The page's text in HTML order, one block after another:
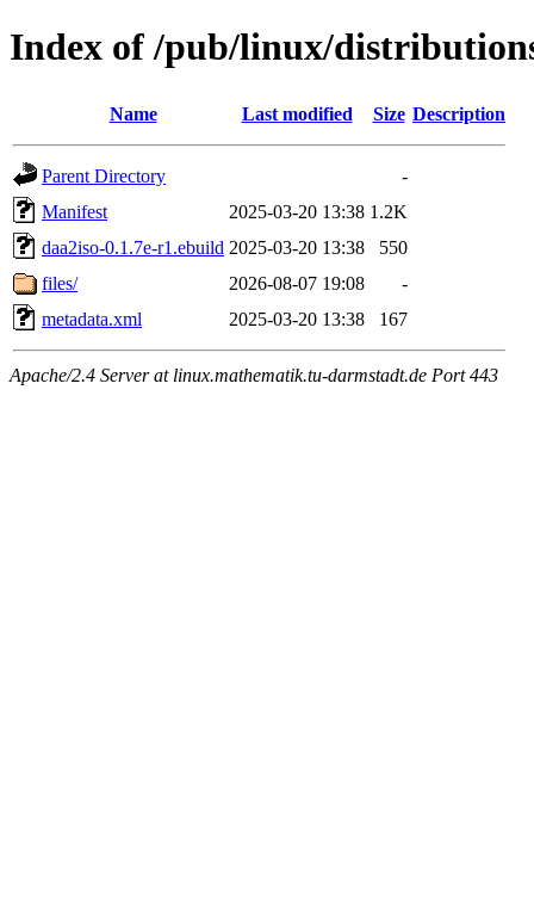
Index of /pub/linux/
Name Last modified Size Description
Parent Directory
-
Manifest
2025-03-20 13:38 1.2K
daa2iso-0.1.7e-r1.ebuild 2025-03-20 13:38
550
files/
2026-08-07 19:08
-
metadata.xml
2025-03-20 13:38 167
Apache/2.4 Server at linux.mathematik.tu-darmstadt.de Port 443